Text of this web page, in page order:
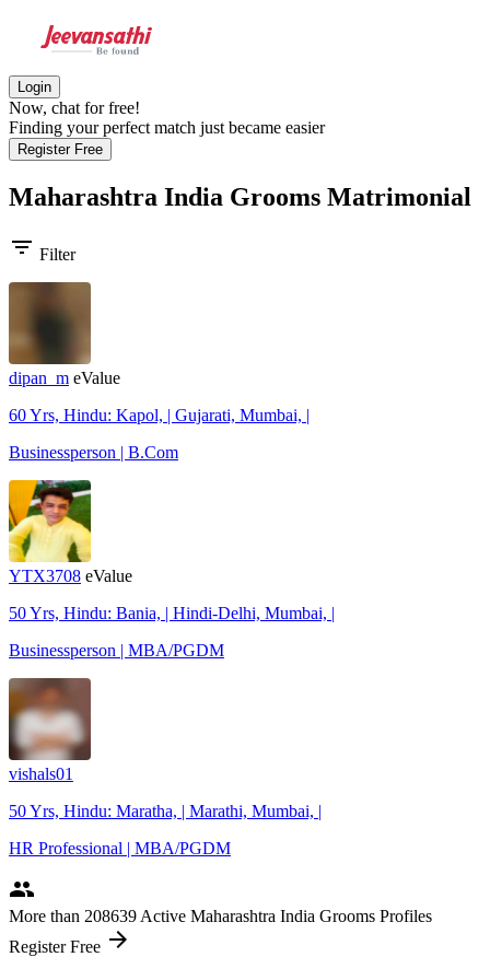
Login
Now, chat for free!
Finding your perfect match just became easier
Register Free
Maharashtra India Grooms Matrimonial
filter_list Filter
dipan_m eValue
60 Yrs, Hindu: Kapol, | Gujarati, Mumbai, |
Businessperson | B.Com
YTX3708 eValue
50 Yrs, Hindu: Bania, | Hindi-Delhi, Mumbai, |
Businessperson | MBA/PGDM
vishals01
50 Yrs, Hindu: Maratha, | Marathi, Mumbai, |
HR Professional | MBA/PGDM
people
More than 208639 Active Maharashtra India Grooms Profiles
Register Free arrow_forward